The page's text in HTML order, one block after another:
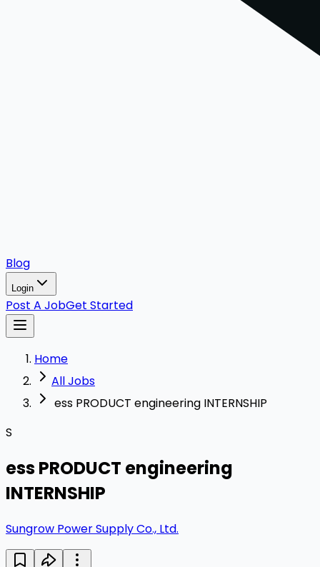
Blog
Login
Post A JobGet Started
Home
All Jobs
ess PRODUCT engineering INTERNSHIP
S
ess PRODUCT engineering
INTERNSHIP
Sungrow Power Supply Co., Ltd.